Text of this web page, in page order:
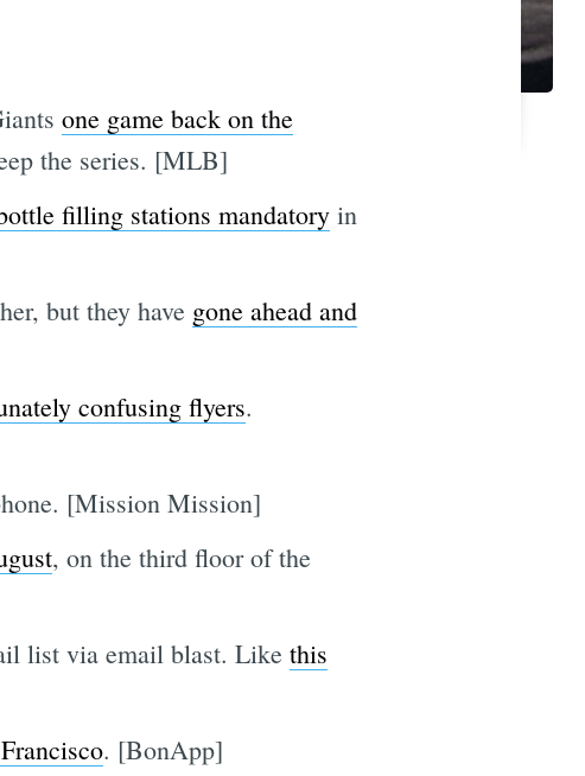
one game back on the
the series. [MLB]
filling stations mandatoryin
but they have gone ahead and
confusing flyers.
[Mission Mission]
, on the third floor of the
list via email blast. Like this
. [BonApp]